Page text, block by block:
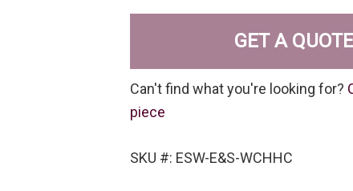
GET A QUOTE
Can't find what you're looking for?
piece
SKU #: ESW-E&S-WCHHC